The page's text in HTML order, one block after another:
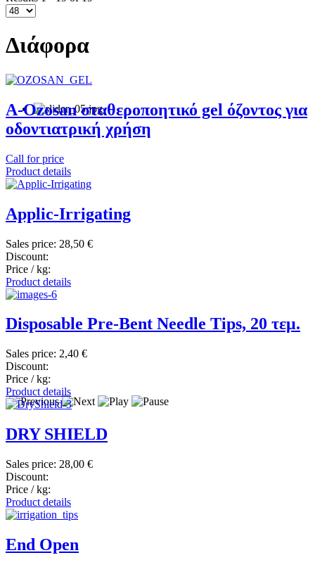
Διάφορα
A-Ozosan σταθεροποητικό gel όζοντος για
οδοντιατρική χρήση
Call for price
Product details
Applic-Irrigating
Sales price: 28,50 €
Discount:
Price / kg:
Product details
Disposable Pre-Bent Needle Tips, 20 τεμ.
Sales price: 2,40 €
Discount:
Price / kg:
Product details
DRY SHIELD
Sales price: 28,00 €
Discount:
Price / kg:
Product details
End Open